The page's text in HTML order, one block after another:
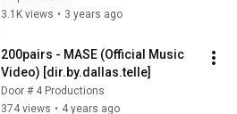
3.1K views • 3 years ago
200pairs - MASE (Official Music
Video) [dir.by.dallas.telle]
Door # 4 Productions
374 views • 4 years ago